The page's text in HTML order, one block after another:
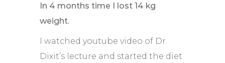
In 4 months time I lost 14 kg
weight.
I watched youtube video of Dr.
Dixit’s lecture and started the diet